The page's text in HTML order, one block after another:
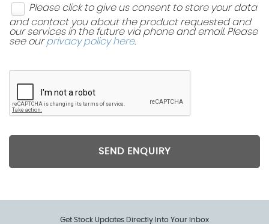
Please click to give us consent to store your data
and contact you about the product requested and
our services in the future via phone and email. Please
see ourprivacy policy here.
SEND ENQUIRY
Get Stock Updates Directly Into Your Inbox